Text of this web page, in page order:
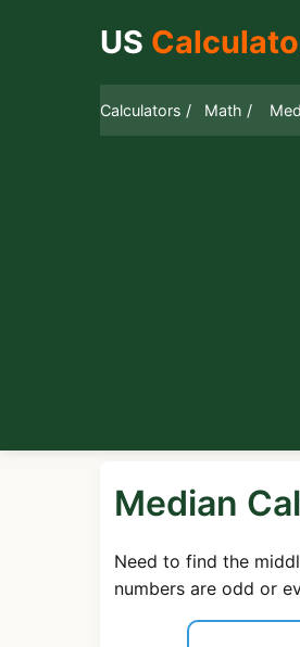
US
Calculators / Math /
Median
Need to find the
numbers are odd or